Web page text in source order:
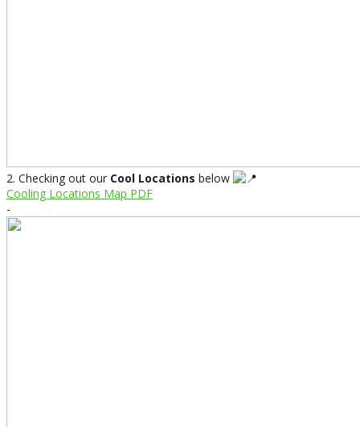
2. Checking out our Cool Locations below
Cooling Locations Map PDF
-